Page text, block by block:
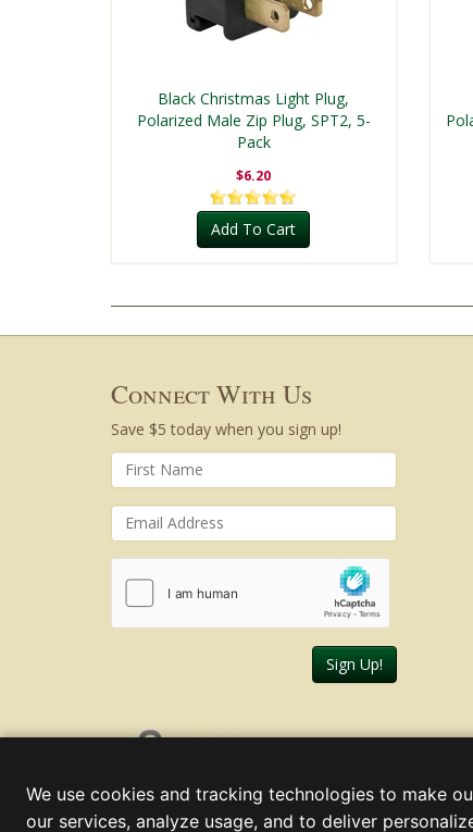
Black Christmas Light Plug,
Polarized Male Zip Plug, SPT2, 5-
Pack
$6.20
Add To Cart
Connect With Us
Save $5 today when you sign up!
Sign Up!
Saturday, August 08, 2026
We use cookies and tracking technologies to make
our services, analyze usage, and to deliver